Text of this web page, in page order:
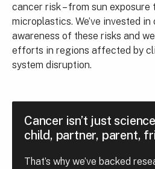
cancer risk – from sun exposure
microplastics. We’ve invested
awareness of these risks and
efforts in regions affected by
system disruption.
Cancer isn’t just science
child, partner, parent,
That’s why we’ve backed